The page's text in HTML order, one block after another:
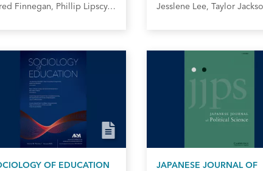
Jared Finnegan, Phillip Lipscy, Jonas Meckling, and Florence Metz
OF EDUCATION
JAPANESE JOURNAL OF